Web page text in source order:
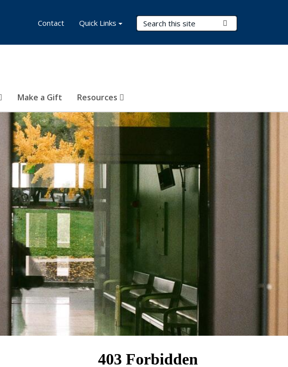
Search Terms
Make a Gift Resources
Contact Quick Links